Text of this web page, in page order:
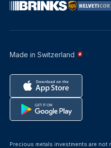
Made in Switzerland
Precious metals investments are not